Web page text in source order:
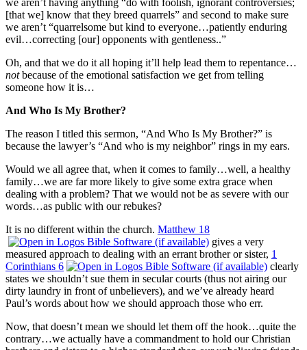
[that we] know that they breed quarrels” and second to make sure
we aren’t “quarrelsome but kind to everyone…patiently enduring
evil…correcting [our] opponents with gentleness..”
Oh, and that we do it all hoping it’ll help lead them to repentance…
notbecause of the emotional satisfaction we get from telling
someone how it is…
And Who Is My Brother?
The reason I titled this sermon, “And Who Is My Brother?” is
because the lawyer’s “And who is my neighbor” rings in my ears.
Would we all agree that, when it comes to family…well, a healthy
family…we are far more likely to give some extra grace when
dealing with a problem? That we would not be as severe with our
words…as public with our rebukes?
It is no different within the church. Matthew 18
gives a very
measured approach to dealing with an errant brother or sister, 1
Corinthians 6
clearly
states we shouldn’t sue them in secular courts (thus not airing our
dirty laundry in front of unbelievers), and we’ve already heard
Paul’s words about how we should approach those who err.
Now, that doesn’t mean we should let them off the hook…quite the
contrary…we actually have a commandment to hold our Christian